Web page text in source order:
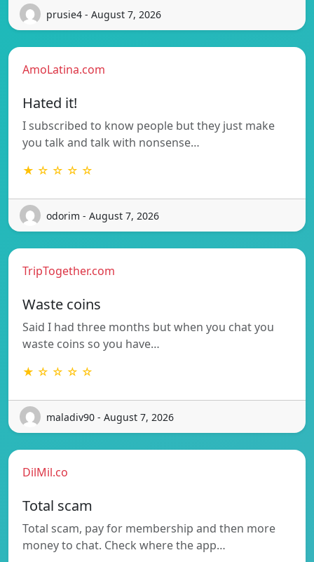
prusie4 - August 7, 2026
AmoLatina.com
Hated it!
I subscribed to know people but they just make
you talk and talk with nonsense…
★ ☆ ☆ ☆ ☆
odorim - August 7, 2026
TripTogether.com
Waste coins
Said I had three months but when you chat you
waste coins so you have…
★ ☆ ☆ ☆ ☆
maladiv90 - August 7, 2026
DilMil.co
Total scam
Total scam, pay for membership and then more
money to chat. Check where the app…